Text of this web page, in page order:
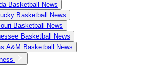
Basketball News
Basketball News
Basketball News
Basketball News
A&M Basketball News